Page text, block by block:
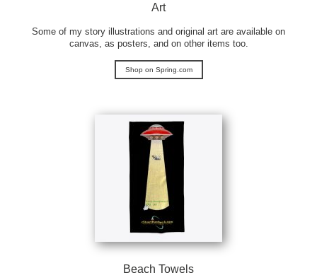
Art
Some of my story illustrations and original art are available on
canvas, as posters, and on other items too.
Shop on Spring.com
Beach Towels